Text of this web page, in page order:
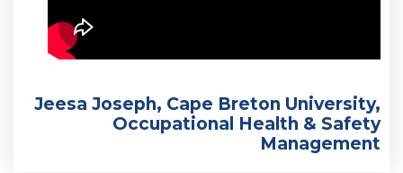
Jeesa Joseph, Cape Breton University,
Occupational Health & Safety
Management